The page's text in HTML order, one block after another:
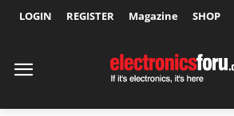
LOGIN REGISTER Magazine SHOP